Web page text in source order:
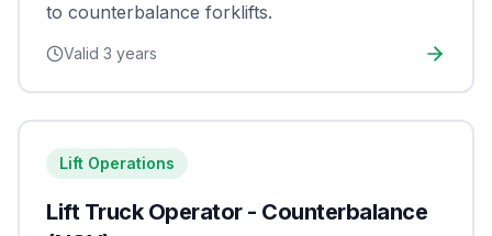
to counterbalance forklifts.
Valid 3 years
Lift Operations
Lift Truck Operator - Counterbalance